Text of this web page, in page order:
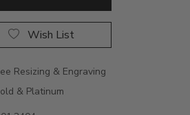
Wish List
Resizing & Engraving
& Platinum